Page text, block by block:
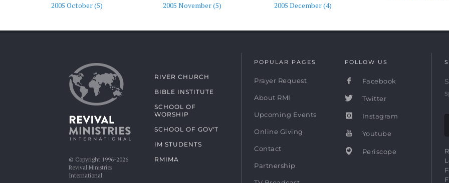
2005 October (5)
2005 November (5) 2005 December (4)
© Copyright 1996-2026
Revival Ministries
International
RIVER CHURCH
BIBLE INSTITUTE
SCHOOL OF
WORSHIP
SCHOOL OF GOV'T
IM STUDENTS
RMIMA
POPULAR PAGES
Prayer Request
About RMI
Upcoming Events
Online Giving
Contact
Partnership
FOLLOW US
Facebook
Twitter
Instagram
Youtube
Periscope